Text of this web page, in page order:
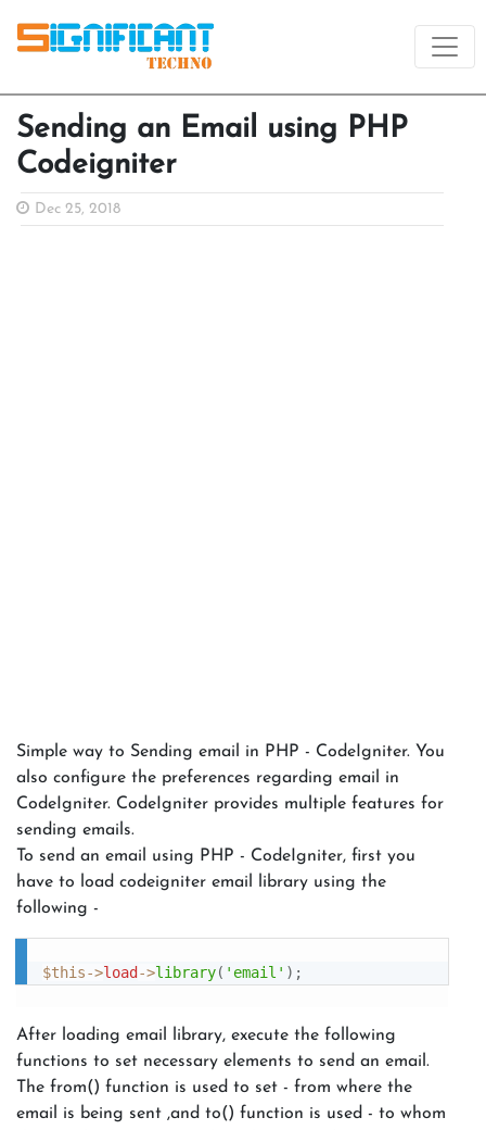
Sending an Email using PHP
Codeigniter
Dec 25, 2018
Simple way to Sending email in PHP - CodeIgniter. You
also configure the preferences regarding email in
CodeIgniter. CodeIgniter provides multiple features for
sending emails.
To send an email using PHP - CodeIgniter, first you
have to load codeigniter email library using the
following -
$this->load ->library( 'email' ) ;
After loading email library, execute the following
functions to set necessary elements to send an email.
The from() function is used to set - from where the
email is being sent ,and to() function is used - to whom